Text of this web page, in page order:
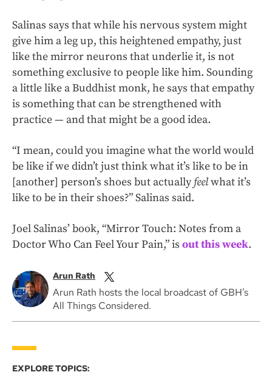
Salinas says that while his nervous system might
give him a leg up, this heightened empathy, just
like the mirror neurons that underlie it, is not
something exclusive to people like him. Sounding
a little like a Buddhist monk, he says that empathy
is something that can be strengthened with
practice — and that might be a good idea.
“I mean, could you imagine what the world would
be like if we didn’t just think what it’s like to be in
[another] person’s shoes but actuallyfeelwhat it’s
like to be in their shoes?” Salinas said.
Joel Salinas’ book, “Mirror Touch: Notes from a
Doctor Who Can Feel Your Pain,” is out this week.
Arun Rath
Arun Rath hosts the local broadcast of GBH’s
All Things Considered.
EXPLORE TOPICS: